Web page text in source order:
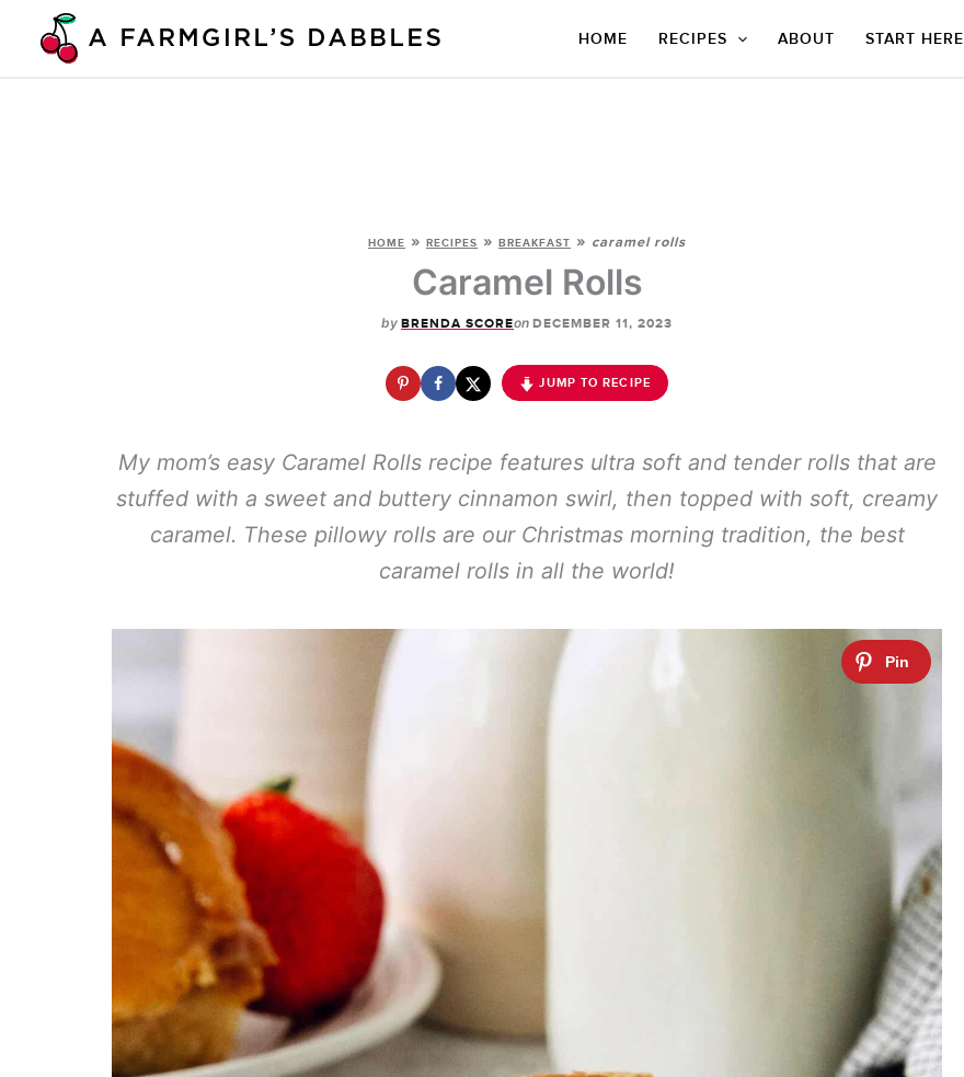
HOME RECIPES ABOUT START HERE
HOME » RECIPES » BREAKFAST » caramel rolls
Caramel Rolls
by BRENDA SCOREon DECEMBER 11, 2023
JUMP TO RECIPE
My mom’s easy Caramel Rolls recipe features ultra soft and tender rolls that are
stuffed with a sweet and buttery cinnamon swirl, then topped with soft, creamy
caramel. These pillowy rolls are our Christmas morning tradition, the best
caramel rolls in all the world!